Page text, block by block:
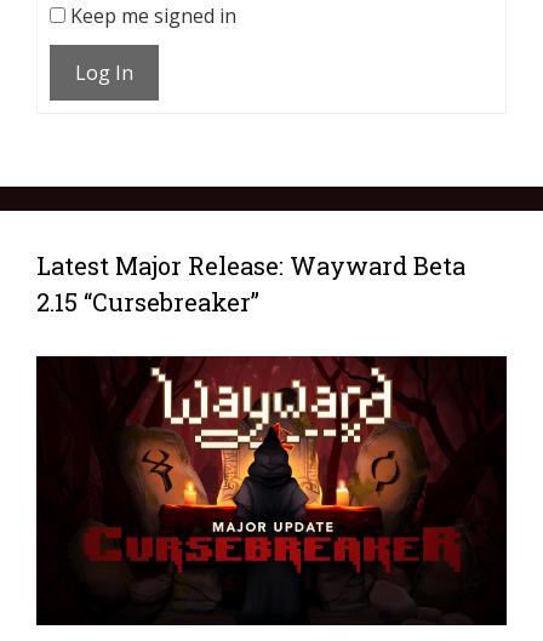
Keep me signed in
Log In
Latest Major Release: Wayward Beta
2.15 “Cursebreaker”